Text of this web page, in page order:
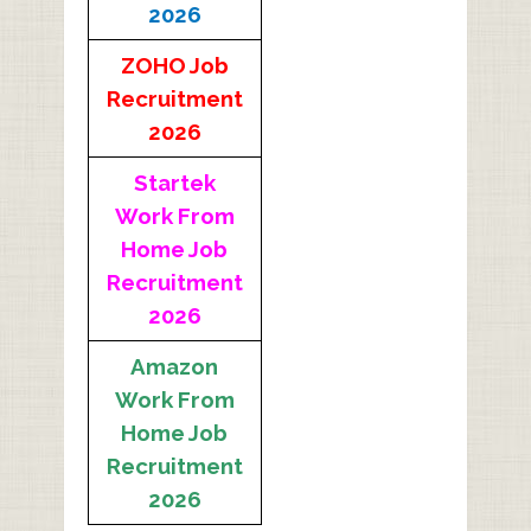
2026
ZOHO Job
Recruitment
2026
Startek
Work From
Home Job
Recruitment
2026
Amazon
Work From
Home Job
Recruitment
2026